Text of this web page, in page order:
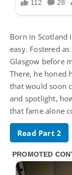
Born in Scotland
easy. Fostered
Glasgow before
There, he honed
that would soon
and spotlight,
that fame alone
Read Part 2